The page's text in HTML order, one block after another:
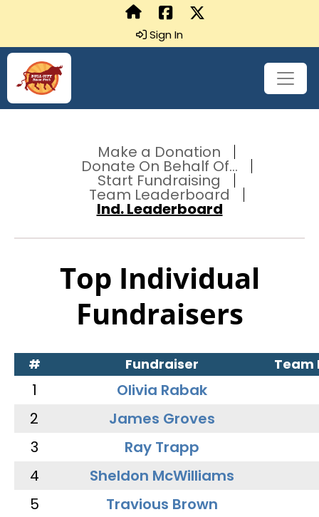
Sign In
Make a Donation
Donate On Behalf Of...
Start Fundraising
Team Leaderboard
Ind. Leaderboard
Top Individual
Fundraisers
# Fundraiser Team
1
Olivia Rabak
2
James Groves
3
Ray Trapp
4
Sheldon McWilliams
5
Travious Brown